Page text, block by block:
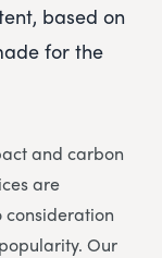
based on
for the
and carbon
are
Our